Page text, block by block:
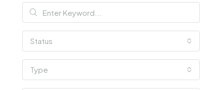
Status
Type